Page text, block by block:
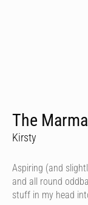
The
Kirsty
Aspiring (and
and all round
stuff in my head